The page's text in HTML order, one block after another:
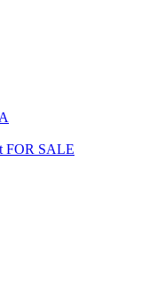
FOR SALE